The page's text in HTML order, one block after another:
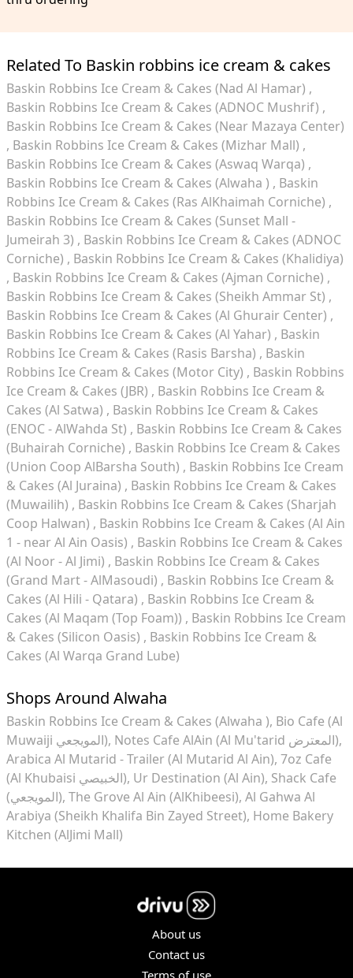
Related To Baskin robbins ice cream & cakes
Baskin Robbins Ice Cream & Cakes (Nad Al Hamar)
Baskin Robbins Ice Cream & Cakes (ADNOC Mushrif)
Baskin Robbins Ice Cream & Cakes (Near Mazaya Center)
Baskin Robbins Ice Cream & Cakes (Mizhar Mall)
Baskin Robbins Ice Cream & Cakes (Aswaq Warqa)
Baskin Robbins Ice Cream & Cakes (Alwaha )
Baskin
Robbins Ice Cream & Cakes (Ras AlKhaimah Corniche)
Baskin Robbins Ice Cream & Cakes (Sunset Mall -
Jumeirah 3)
Baskin Robbins Ice Cream & Cakes (ADNOC
Corniche)
Baskin Robbins Ice Cream & Cakes (Khalidiya)
Baskin Robbins Ice Cream & Cakes (Ajman Corniche)
Baskin Robbins Ice Cream & Cakes (Sheikh Ammar St)
Baskin Robbins Ice Cream & Cakes (Al Ghurair Center)
Baskin Robbins Ice Cream & Cakes (Al Yahar)
Baskin
Robbins Ice Cream & Cakes (Rasis Barsha)
Baskin
Robbins Ice Cream & Cakes (Motor City)
Baskin Robbins
Ice Cream & Cakes (JBR)
Baskin Robbins Ice Cream &
Cakes (Al Satwa)
Baskin Robbins Ice Cream & Cakes
(ENOC - AlWahda St)
Baskin Robbins Ice Cream & Cakes
(Buhairah Corniche)
Baskin Robbins Ice Cream & Cakes
(Union Coop AlBarsha South)
Baskin Robbins Ice Cream
& Cakes (Al Juraina)
Baskin Robbins Ice Cream & Cakes
(Muwailih)
Baskin Robbins Ice Cream & Cakes (Sharjah
Coop Halwan)
Baskin Robbins Ice Cream & Cakes (Al Ain
1 - near Al Ain Oasis)
Baskin Robbins Ice Cream & Cakes
(Al Noor - Al Jimi)
Baskin Robbins Ice Cream & Cakes
(Grand Mart - AlMasoudi)
Baskin Robbins Ice Cream &
Cakes (Al Hili - Qatara)
Baskin Robbins Ice Cream &
Cakes (Al Maqam (Top Foam))
Baskin Robbins Ice Cream
& Cakes (Silicon Oasis)
Baskin Robbins Ice Cream &
Cakes (Al Warqa Grand Lube)
Shops Around Alwaha
Baskin Robbins Ice Cream & Cakes (Alwaha ) Bio Cafe (Al
Muwaiji المويجعي)
Notes Cafe AlAin (Al Mu'tarid المعترض)
Arabica Al Mutarid - Trailer (Al Mutarid Al Ain) 7oz Cafe
(Al Khubaisi الخبيصي) Ur Destination (Al Ain) Shack Cafe
(المويجعي) The Grove Al Ain (AlKhibeesi) Al Gahwa Al
Arabiya (Sheikh Khalifa Bin Zayed Street) Home Bakery
Kitchen (AlJimi Mall)
About us
Contact us